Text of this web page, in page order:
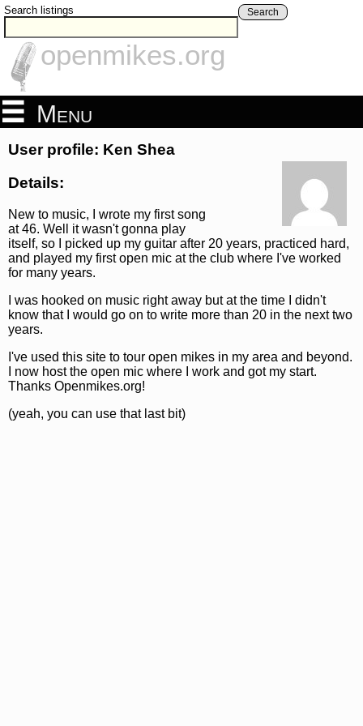
Search listings Search
openmikes.org
Menu
User profile: Ken Shea
Details:
New to music, I wrote my first song
at 46. Well it wasn't gonna play
itself, so I picked up my guitar after 20 years, practiced hard,
and played my first open mic at the club where I've worked
for many years.
I was hooked on music right away but at the time I didn't
know that I would go on to write more than 20 in the next two
years.
I've used this site to tour open mikes in my area and beyond.
I now host the open mic where I work and got my start.
Thanks Openmikes.org!
(yeah, you can use that last bit)